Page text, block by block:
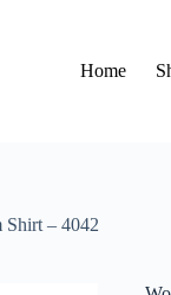
Home
Shirt – 4042